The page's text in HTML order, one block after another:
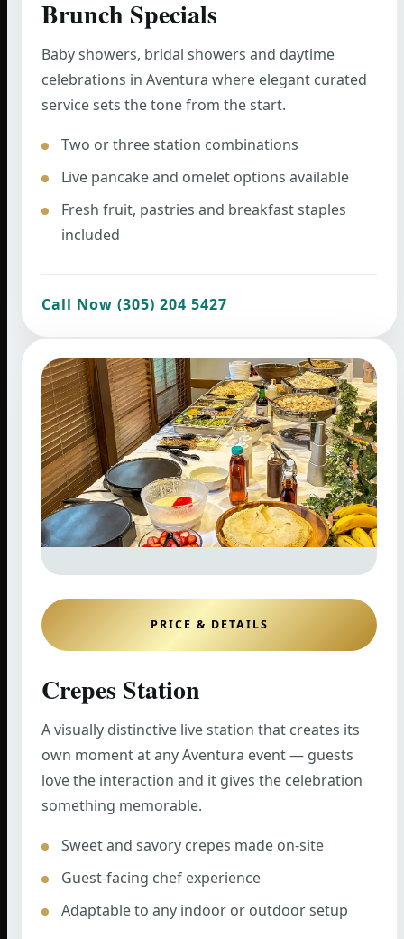
Brunch Specials
Baby showers, bridal showers and daytime
celebrations in Aventura where elegant curated
service sets the tone from the start.
Two or three station combinations
Live pancake and omelet options available
Fresh fruit, pastries and breakfast staples
included
Call Now (305) 204 5427
PRICE & DETAILS
Crepes Station
A visually distinctive live station that creates its
own moment at any Aventura event — guests
love the interaction and it gives the celebration
something memorable.
Sweet and savory crepes made on-site
Guest-facing chef experience
Adaptable to any indoor or outdoor setup